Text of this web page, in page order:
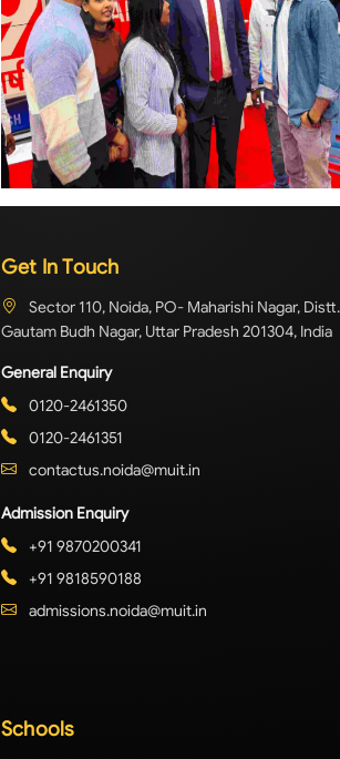
Get In Touch
Sector 110, Noida, PO- Maharishi Nagar, Distt.
Gautam Budh Nagar, Uttar Pradesh 201304, India
General Enquiry
0120-2461350
0120-2461351
contactus.noida@muit.in
Admission Enquiry
+91 9870200341
+91 9818590188
admissions.noida@muit.in
Schools